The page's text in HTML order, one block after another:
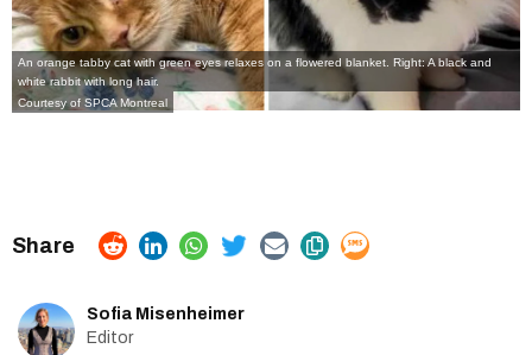
An orange tabby cat with green eyes relaxes on a flowered blanket. Right: A black and
white rabbit with long hair.
Courtesy of SPCA Montreal
Sofia Misenheimer
Editor